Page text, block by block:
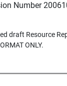
Number
draft Resource
ONLY.